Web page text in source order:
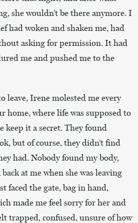
she wouldn’t be there anymore. I
had woken and shaken me, had
asking for permission. It had
me and pushed me to the
leave, Irene molested me every
home, where life was supposed to
keep it a secret. They found
but of course, they didn’t find
had. Nobody found my body,
at me when she was leaving
faced the gate, bag in hand,
made me feel sorry for her and
trapped, confused, unsure of how